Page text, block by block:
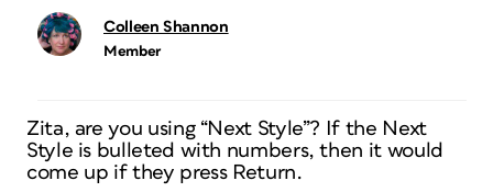
Colleen Shannon
Member
Zita, are you using “Next Style”? If the Next
Style is bulleted with numbers, then it would
come up if they press Return.